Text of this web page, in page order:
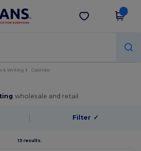
app!
Get the app
& Writing Calendar
wholesale and retail
Filter ✓
13 results.